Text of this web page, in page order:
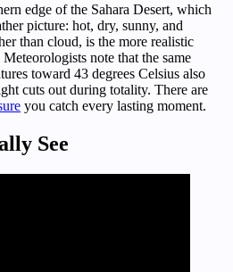
edge of the Sahara Desert, which
picture: hot, dry, sunny, and
than cloud, is the more realistic
note that the same
toward 43 degrees Celsius also
cuts out during totality. There are
you catch every lasting moment.
See